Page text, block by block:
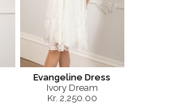
Evangeline Dress
Ivory Dream
Kr. 2,250.00